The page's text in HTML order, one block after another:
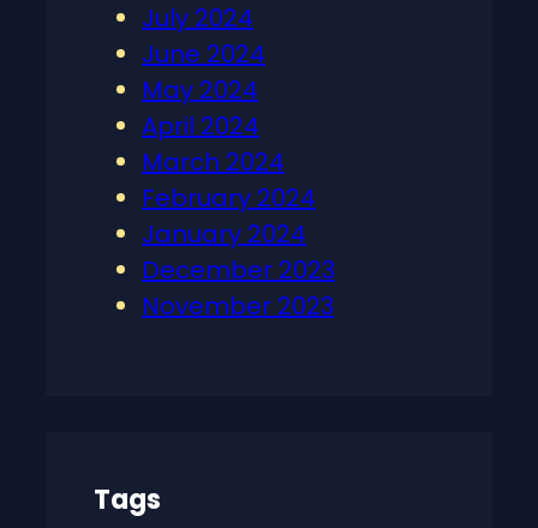
July 2024
June 2024
May 2024
April 2024
March 2024
February 2024
January 2024
December 2023
November 2023
Tags